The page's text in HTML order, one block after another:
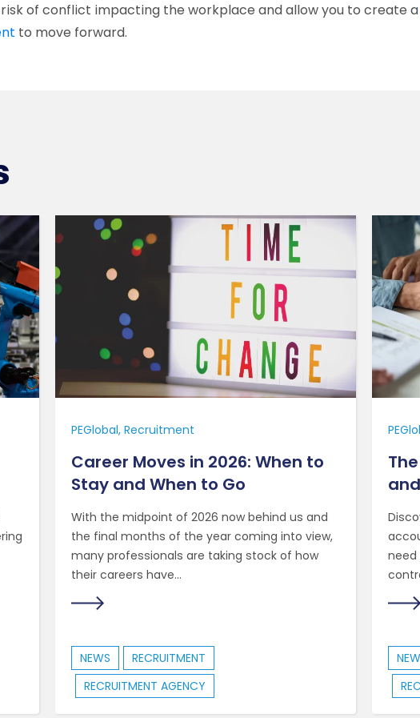
of conflict impacting the workplace and allow you to create a
to move forward.
PEGlobal Recruitment
Career Moves in 2026: When to
Stay and When to Go
With the midpoint of 2026 now behind us and
the final months of the year coming into view,
many professionals are taking stock of how
their careers have...
NEWS
RECRUITMENT
RECRUITMENT AGENCY